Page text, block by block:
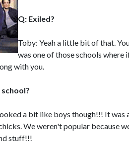
Q: Exiled?
Toby: Yeah a little bit of that.
was one of those schools
with you.
a bit like boys though!!! It was
We weren't popular because
stuff!!!